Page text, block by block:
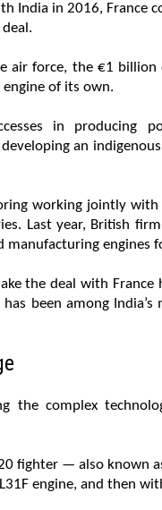
India in 2016, France
air force, the €1
of its own.
in producing
an
working jointly
Last year, British firm
engines
the deal with France
been among
the complex
fighter — also known
engine, and then